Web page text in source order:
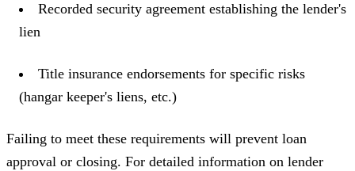
Recorded security agreement establishing the lender's
lien
Title insurance endorsements for specific risks
(hangar keeper's liens, etc.)
Failing to meet these requirements will prevent loan
approval or closing. For detailed information on lender